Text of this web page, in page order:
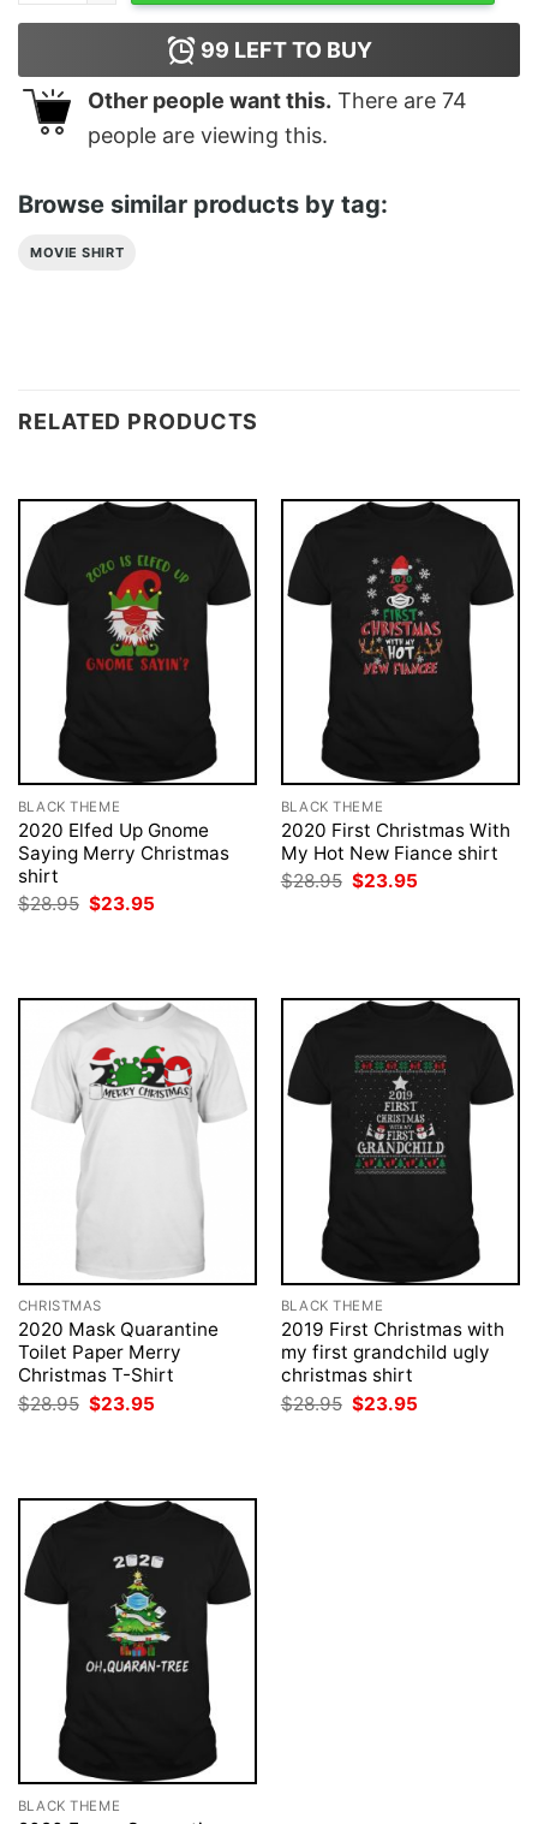
99 LEFT TO BUY
Other people want this. There are 74
people are viewing this.
Browse similar products by tag:
MOVIE SHIRT
RELATED PRODUCTS
BLACK THEME
2020 Elfed Up Gnome
Saying Merry Christmas
shirt
$28.95 Original
$23.95
BLACK THEME
2020 First Christmas With
My Hot New Fiance shirt
$28.95 Original
$23.95
CHRISTMAS
2020 Mask Quarantine
Toilet Paper Merry
Christmas T-Shirt
$28.95 Original
price
$23.95
BLACK THEME
2019 First Christmas with
my first grandchild ugly
christmas shirt
$28.95 Original
price
$23.95
BLACK THEME